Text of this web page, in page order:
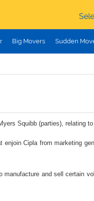
Big Movers Sudden
Squibb (parties), relating
Cipla from marketing
and sell certain